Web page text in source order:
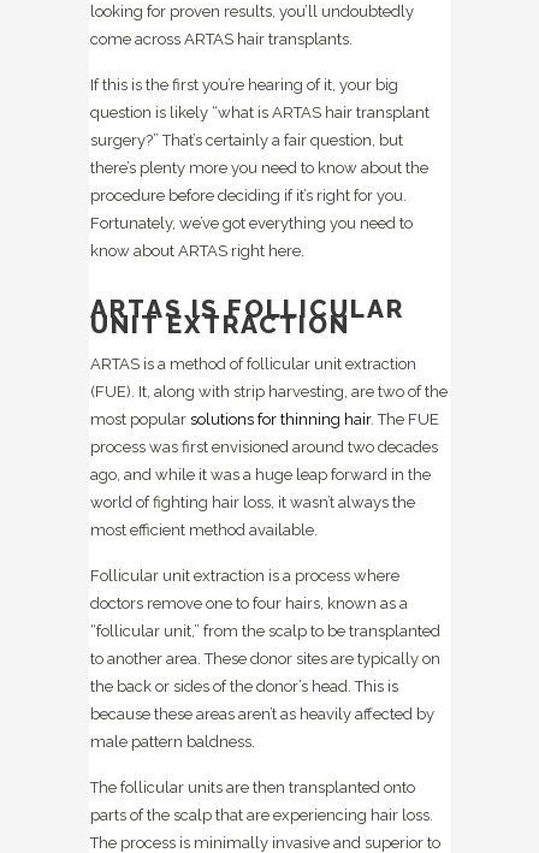
looking for proven results, you’ll undoubtedly
come across ARTAS hair transplants.
If this is the first you’re hearing of it, your big
question is likely “what is ARTAS hair transplant
surgery?” That’s certainly a fair question, but
there’s plenty more you need to know about the
procedure before deciding if it’s right for you.
Fortunately, we’ve got everything you need to
know about ARTAS right here.
ARTAS IS FOLLICULAR
UNIT EXTRACTION
ARTAS is a method of follicular unit extraction
(FUE). It, along with strip harvesting, are two of the
most popular solutions for thinning hair. The FUE
process was first envisioned around two decades
ago, and while it was a huge leap forward in the
world of fighting hair loss, it wasn’t always the
most efficient method available.
Follicular unit extraction is a process where
doctors remove one to four hairs, known as a
“follicular unit,” from the scalp to be transplanted
to another area. These donor sites are typically on
the back or sides of the donor’s head. This is
because these areas aren’t as heavily affected by
male pattern baldness.
The follicular units are then transplanted onto
parts of the scalp that are experiencing hair loss.
The process is minimally invasive and superior to